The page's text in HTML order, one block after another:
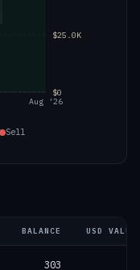
Aug '26
$0
$25.0K
Sell
BALANCE USD VALUE
303